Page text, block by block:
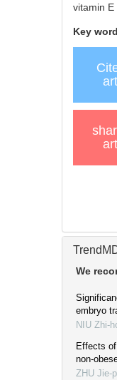
vitamin E
Key
We
embryo
NIU Zhi-
Effects
non-
ZHU Jie-